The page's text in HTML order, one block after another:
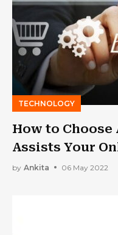
TECHNOLOGY
How to Choose
Assists Your
by Ankita 06 May 2022